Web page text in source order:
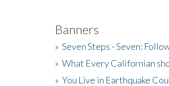
Banners
» Seven Steps - Seven:
» What Every Californian
» You Live in Earthquake